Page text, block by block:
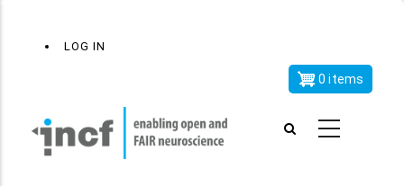
UserLOG IN
0 items